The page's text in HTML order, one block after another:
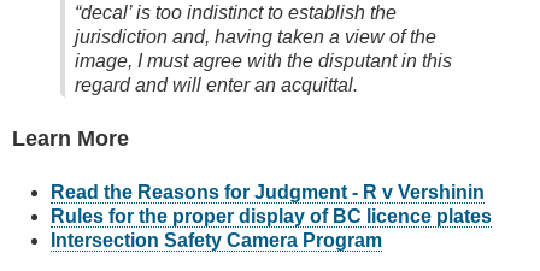
“decal’ is too indistinct to establish the
jurisdiction and, having taken a view of the
image, I must agree with the disputant in this
regard and will enter an acquittal.
Learn More
Read the Reasons for Judgment - R v Vershinin
Rules for the proper display of BC licence plates
Intersection Safety Camera Program